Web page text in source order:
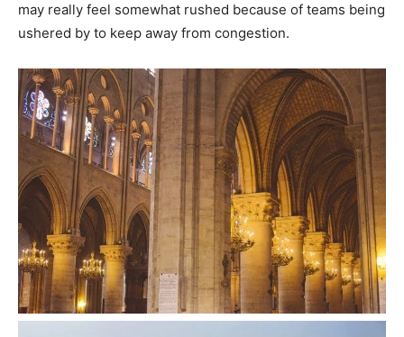
may really feel somewhat rushed because of teams being
ushered by to keep away from congestion.